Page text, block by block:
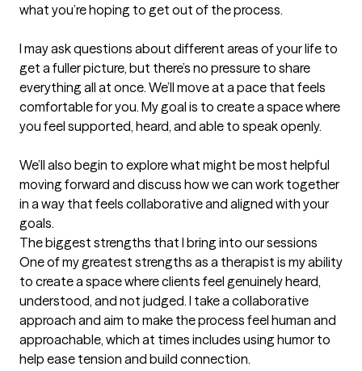
what you’re hoping to get out of the process.
I may ask questions about different areas of your life to
get a fuller picture, but there’s no pressure to share
everything all at once. We’ll move at a pace that feels
comfortable for you. My goal is to create a space where
you feel supported, heard, and able to speak openly.
We’ll also begin to explore what might be most helpful
moving forward and discuss how we can work together
in a way that feels collaborative and aligned with your
goals.
The biggest strengths that I bring into our sessions
One of my greatest strengths as a therapist is my ability
to create a space where clients feel genuinely heard,
understood, and not judged. I take a collaborative
approach and aim to make the process feel human and
approachable, which at times includes using humor to
help ease tension and build connection.